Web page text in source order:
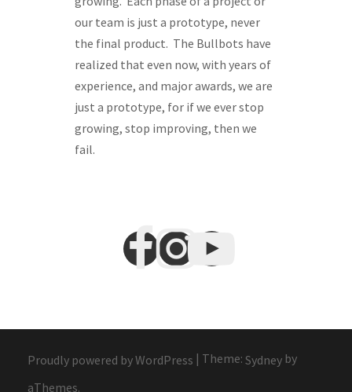
our team is just a prototype, never
the final product. The Bullbots have
realized that even now, with years of
experience, and major awards, we are
just a prototype, for if we ever stop
growing, stop improving, then we
fail.
Proudly powered by WordPress | Theme: Sydney by
aThemes.